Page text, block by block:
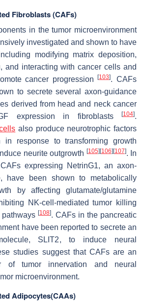
Fibroblasts (CAFs)
in the tumor microenvironment
investigated and shown to have
modifying matrix deposition,
and interacting with cancer cells and
cancer progression[103]. CAFs
to secrete several axon-guidance
derived from head and neck cancer
expression in fibroblasts
[104].
also produce neurotrophic factors
in response to transforming growth
neurite outgrowth [105][106][107]. In
expressing NetrinG1, an axon-
have been shown to metabolically
by affecting glutamate/glutamine
NK-cell-mediated tumor killing
[108]. CAFs in the pancreatic
have been reported to secrete an
SLIT2, to induce neural
studies suggest that CAFs are an
of tumor innervation and neural
microenvironment.
Adipocytes(CAAs)